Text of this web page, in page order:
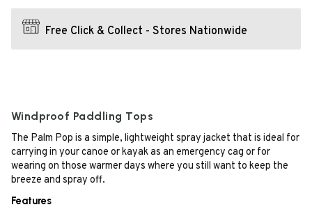
Free Click & Collect - Stores Nationwide
Windproof Paddling Tops
The Palm Pop is a simple, lightweight spray jacket that is ideal for
carrying in your canoe or kayak as an emergency cag or for
wearing on those warmer days where you still want to keep the
breeze and spray off.
Features